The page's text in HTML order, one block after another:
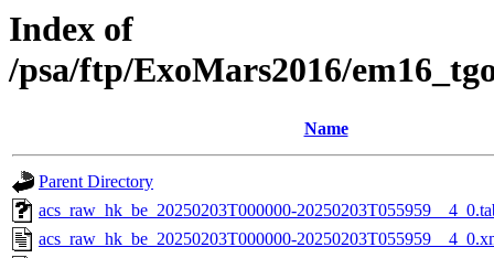
Index of
/psa/ftp/ExoMars2016/
Name
Parent Directory
acs_raw_hk_be_20250203T000000-
acs_raw_hk_be_20250203T000000-